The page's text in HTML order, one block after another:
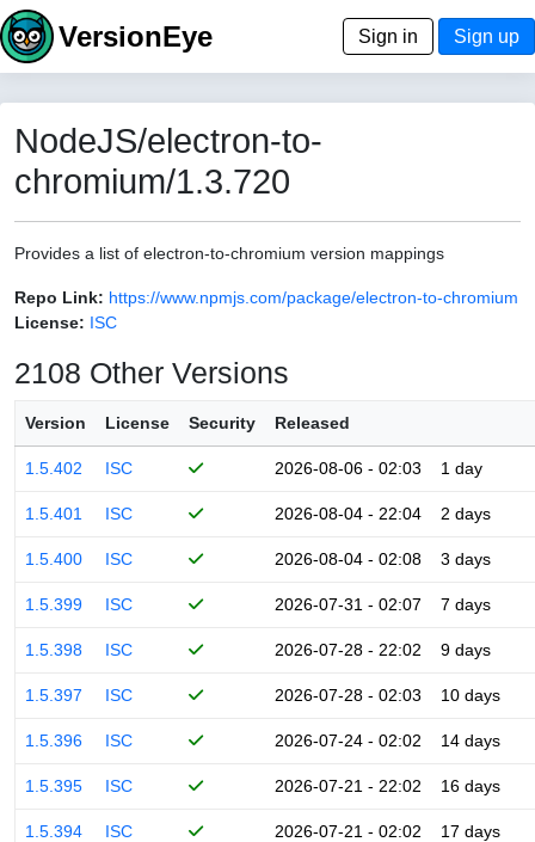
VersionEye Sign in Sign up
NodeJS/electron-to-
chromium/1.3.720
Provides a list of electron-to-chromium version mappings
Repo Link: https://www.npmjs.com/package/electron-to-chromium
License: ISC
2108 Other Versions
Version License Security Released
1.5.402 ISC 2026-08-06 - 02:03 1 day
1.5.401 ISC 2026-08-04 - 22:04 2 days
1.5.400 ISC 2026-08-04 - 02:08 3 days
1.5.399 ISC 2026-07-31 - 02:07 7 days
1.5.398 ISC 2026-07-28 - 22:02 9 days
1.5.397 ISC 2026-07-28 - 02:03 10 days
1.5.396 ISC 2026-07-24 - 02:02 14 days
1.5.395 ISC 2026-07-21 - 22:02 16 days
1.5.394 ISC 2026-07-21 - 02:02 17 days